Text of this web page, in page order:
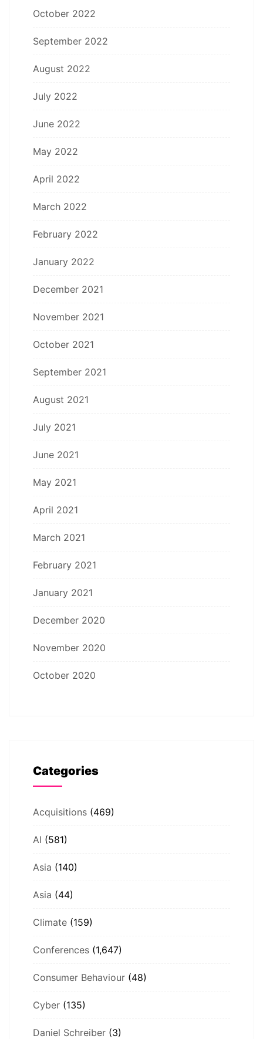
October 2022
September 2022
August 2022
July 2022
June 2022
May 2022
April 2022
March 2022
February 2022
January 2022
December 2021
November 2021
October 2021
September 2021
August 2021
July 2021
June 2021
May 2021
April 2021
March 2021
February 2021
January 2021
December 2020
November 2020
October 2020
Categories
Acquisitions (469)
AI (581)
Asia (140)
Asia (44)
Climate (159)
Conferences (1,647)
Consumer Behaviour (48)
Cyber (135)
Daniel Schreiber (3)